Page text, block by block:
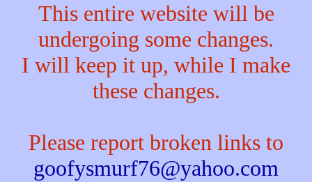
This entire website will be
undergoing some changes.
I will keep it up, while I make
these changes.
Please report broken links to
goofysmurf76@yahoo.com